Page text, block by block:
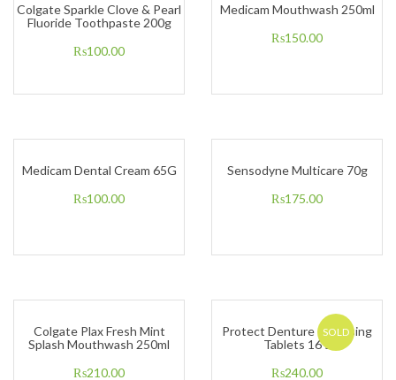
Colgate Sparkle Clove & Pearl
Fluoride Toothpaste 200g
₨100.00
Medicam Mouthwash 250ml
₨150.00
Medicam Dental Cream 65G
₨100.00
Sensodyne Multicare 70g
₨175.00
Colgate Plax Fresh Mint
Splash Mouthwash 250ml
₨210.00
SOLD
Protect Denture Cleansing
Tablets 16’s
₨240.00